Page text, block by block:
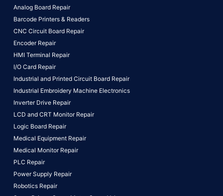
Analog Board Repair
Barcode Printers & Readers
CNC Circuit Board Repair
Encoder Repair
HMI Terminal Repair
I/O Card Repair
Industrial and Printed Circuit Board Repair
Industrial Embroidery Machine Electronics
Inverter Drive Repair
LCD and CRT Monitor Repair
Logic Board Repair
Medical Equipment Repair
Medical Monitor Repair
PLC Repair
Power Supply Repair
Robotics Repair